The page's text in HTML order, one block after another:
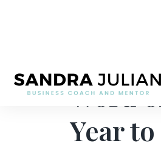
Word
Year